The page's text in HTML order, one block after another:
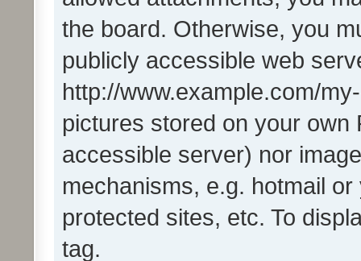
the board. Otherwise, you
publicly accessible web
http://www.example.com/
pictures stored on your own
accessible server) nor
mechanisms, e.g. hotmail
protected sites, etc. To
tag.